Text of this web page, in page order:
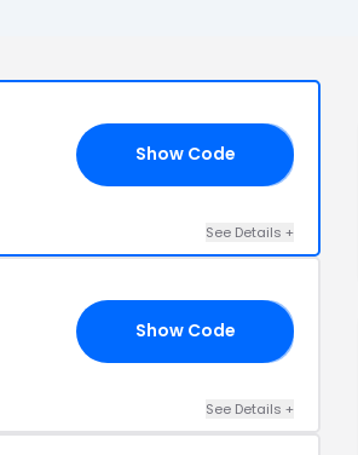
Show Code
See Details +
Show Code
See Details +